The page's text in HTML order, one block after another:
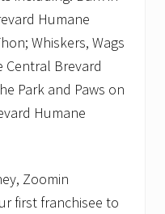
Humane
Whiskers, Wags
Central Brevard
Park and Paws on
Humane
Zoomin
first franchisee to